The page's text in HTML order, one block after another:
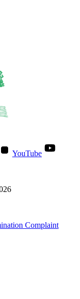
YouTube
Complaint